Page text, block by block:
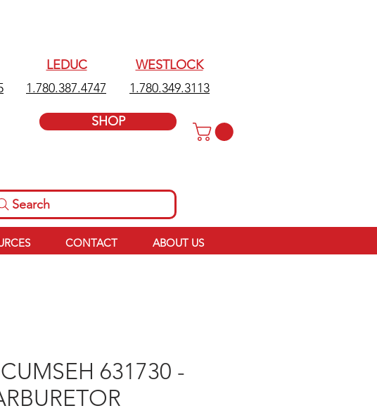
LEDUC
1.780.387.4747
WESTLOCK
1.780.349.3113
SHOP
Search
CONTACT ABOUT US
631730 -